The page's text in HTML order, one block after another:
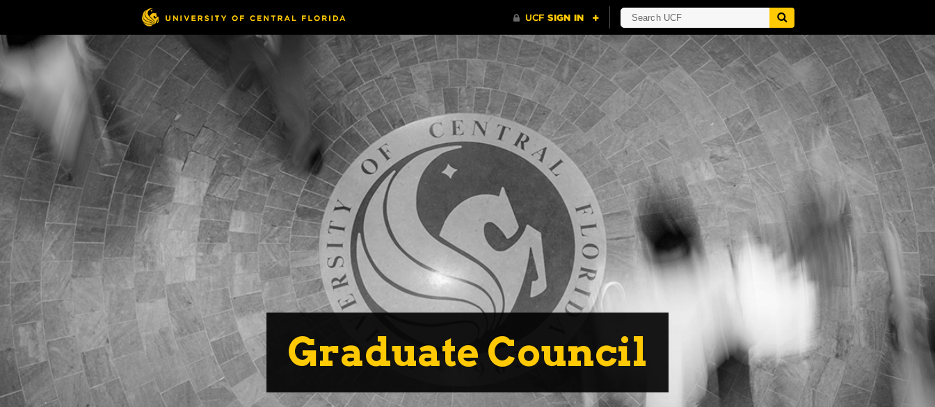
Graduate Council